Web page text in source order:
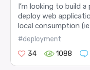
I’m looking to build
deploy web
local consumption
#deployment
34
1088